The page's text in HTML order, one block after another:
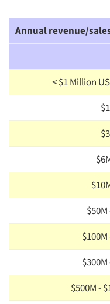
Annual revenue/
< $1 Million
$50M
$100M
$300M
$500M -